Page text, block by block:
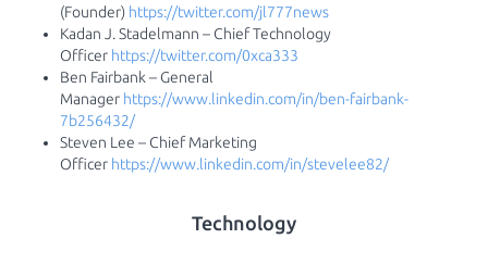
(Founder) https://twitter.com/jl777news
Kadan J. Stadelmann – Chief Technology
Officer https://twitter.com/0xca333
Ben Fairbank – General
Manager https://www.linkedin.com/in/ben-fairbank-
7b256432/
Steven Lee – Chief Marketing
Officer https://www.linkedin.com/in/stevelee82/
Technology